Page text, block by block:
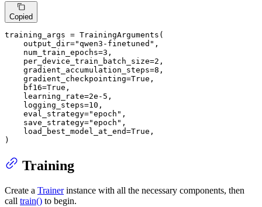
Copied
training_args = TrainingArguments(
    output_dir=
"qwen3-finetuned" ,
    num_train_epochs=
3 ,
    per_device_train_batch_size=
2 ,
    gradient_accumulation_steps=
8 ,
    gradient_checkpointing=
True ,
    bf16=
True ,
    learning_rate=
2e-5 ,
    logging_steps=
10 ,
    eval_strategy=
"epoch" ,
    save_strategy=
"epoch" ,
    load_best_model_at_end=
True ,
)
Training
Create a Trainerinstance with all the necessary components, then
call train() to begin.